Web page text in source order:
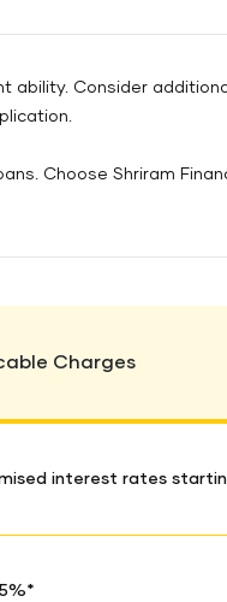
ability. Consider
Choose Shriram
Charges
interest rates